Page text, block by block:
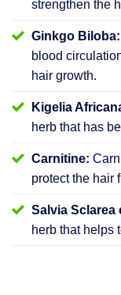
strengthen the
Ginkgo Biloba:
blood
hair growth.
Kigelia
herb that has
Carnitine:
protect the hair
Salvia Sclarea
herb that helps